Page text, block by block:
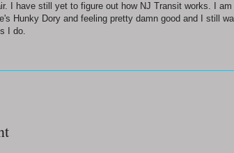
I have still yet to figure out how NJ Transit works. I am
Hunky Dory and feeling pretty damn good and I still
I do.